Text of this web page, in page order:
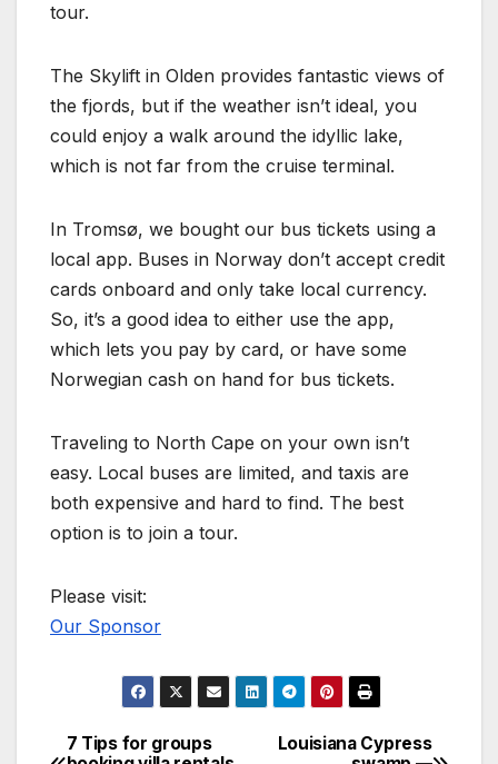
tour.
The Skylift in Olden provides fantastic views of
the fjords, but if the weather isn’t ideal, you
could enjoy a walk around the idyllic lake,
which is not far from the cruise terminal.
In Tromsø, we bought our bus tickets using a
local app. Buses in Norway don’t accept credit
cards onboard and only take local currency.
So, it’s a good idea to either use the app,
which lets you pay by card, or have some
Norwegian cash on hand for bus tickets.
Traveling to North Cape on your own isn’t
easy. Local buses are limited, and taxis are
both expensive and hard to find. The best
option is to join a tour.
Please visit:
Our Sponsor
Louisiana Cypress
7 Tips for groups